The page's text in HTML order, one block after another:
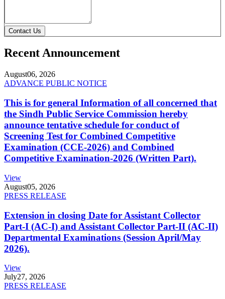
Contact Us
Recent Announcement
August06, 2026
ADVANCE PUBLIC NOTICE
This is for general Information of all concerned that
the Sindh Public Service Commission hereby
announce tentative schedule for conduct of
Screening Test for Combined Competitive
Examination (CCE-2026) and Combined
Competitive Examination-2026 (Written Part).
View
August05, 2026
PRESS RELEASE
Extension in closing Date for Assistant Collector
Part-I (AC-I) and Assistant Collector Part-II (AC-II)
Departmental Examinations (Session April/May
2026).
View
July27, 2026
PRESS RELEASE